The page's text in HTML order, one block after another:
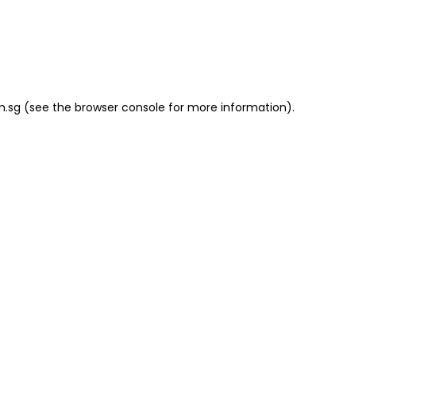
(see the browser console for more information).